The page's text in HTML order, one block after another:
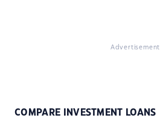
Advertisement
COMPARE INVESTMENT LOANS